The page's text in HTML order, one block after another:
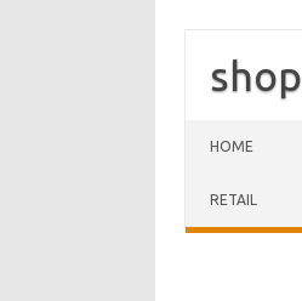
HOME
RETAIL